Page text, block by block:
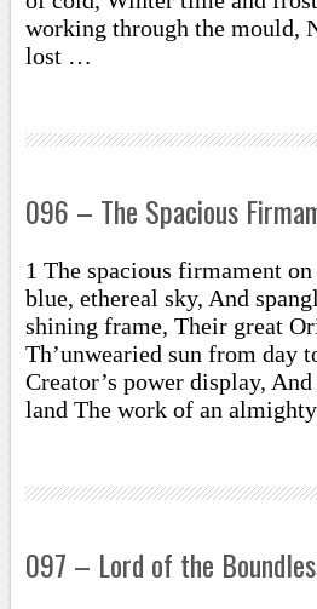
working through the mould,
lost …
096 – The Spacious
1 The spacious firmament
blue, ethereal sky, And
shining frame, Their great
Th’unwearied sun from day
Creator’s power display,
land The work of an
097 – Lord of the